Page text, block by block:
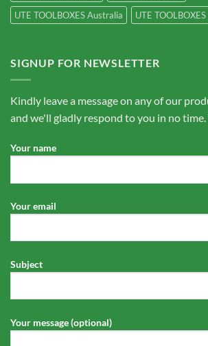
UTE TOOLBOXES Australia
UTE
SIGNUP FOR NEWSLETTER
Kindly leave a message on any of our
and we'll gladly respond to you in no
Your name
Your email
Subject
Your message (optional)